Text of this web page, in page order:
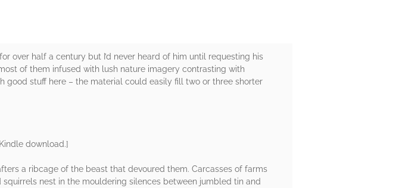
over half a century but I’d never heard of him until requesting his
of them infused with lush nature imagery contrasting with
stuff here – the material could easily fill two or three shorter
download.]
a ribcage of the beast that devoured them. Carcasses of farms
nest in the mouldering silences between jumbled tin and